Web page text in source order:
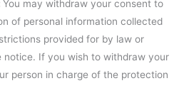
You may withdraw your consent to
of personal information collected
provided for by law or
notice. If you wish to withdraw your
person in charge of the protection